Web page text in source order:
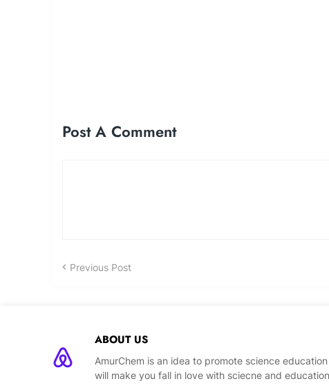
Post A Comment
Previous Post
ABOUT US
AmurChem is an idea to promote science
will make you fall in love with sciecne and